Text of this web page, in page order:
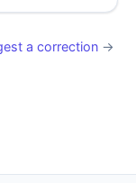
a correction →